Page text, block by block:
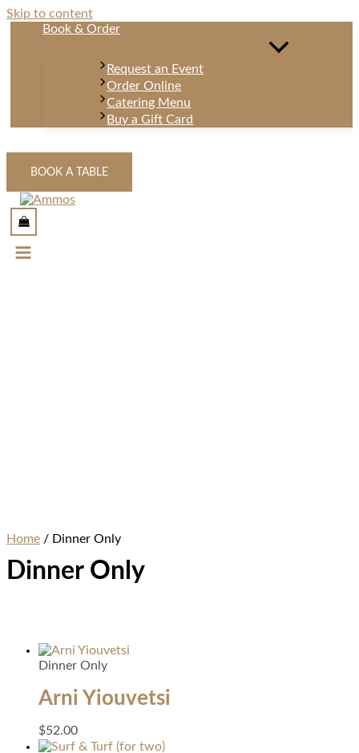
Skip to content
Book & Order
Request an Event
Order Online
Catering Menu
Buy a Gift Card
BOOK A TABLE
Home / Dinner Only
Dinner Only
Dinner Only
Arni Yiouvetsi
$52.00